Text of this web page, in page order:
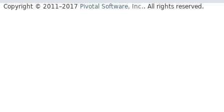
Copyright © 2011–2017 Pivotal Software, Inc.. All rights reserved.